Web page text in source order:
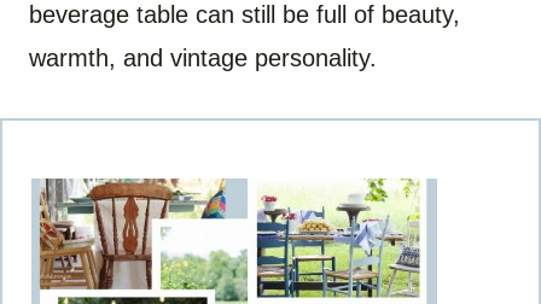
beverage table can still be full of beauty,
warmth, and vintage personality.